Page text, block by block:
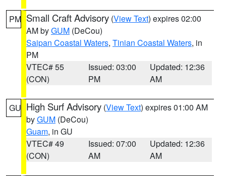
PM Small Craft Advisory (View Text) expires 02:00
AM byGUM (DeCou)
Saipan Coastal Waters, Tinian Coastal Waters, in
PM
VTEC# 55
(CON)
Issued: 03:00
PM
Updated: 12:36
AM
GU High Surf Advisory (View Text) expires 01:00 AM
byGUM (DeCou)
Guam, in GU
VTEC# 49
(CON)
Issued: 07:00
AM
Updated: 12:36
AM